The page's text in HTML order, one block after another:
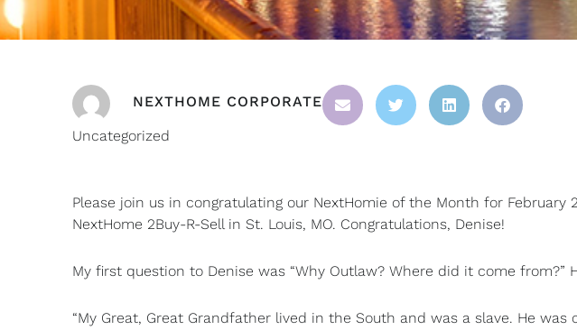
NEXTHOME CORPORATE
Uncategorized
Please join us in congratulating our NextHomie of the Month for February
NextHome 2Buy-R-Sell in St. Louis, MO. Congratulations, Denise!
My first question to Denise was “Why Outlaw? Where did it come
“My Great, Great Grandfather lived in the South and was a slave. He